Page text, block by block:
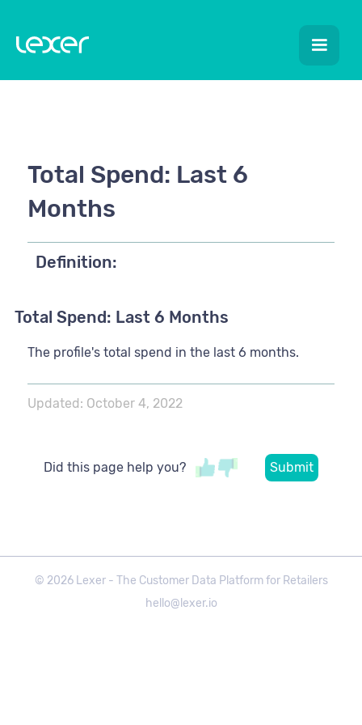
Total Spend: Last 6
Months
Definition:
Total Spend: Last 6 Months
The profile's total spend in the last 6 months.
Updated: October 4, 2022
Did this page help you?
© 2026 Lexer - The Customer Data Platform for Retailers
hello@lexer.io